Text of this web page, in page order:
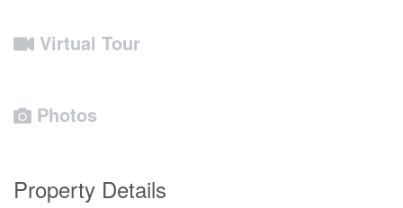
Virtual Tour
Photos
Property Details